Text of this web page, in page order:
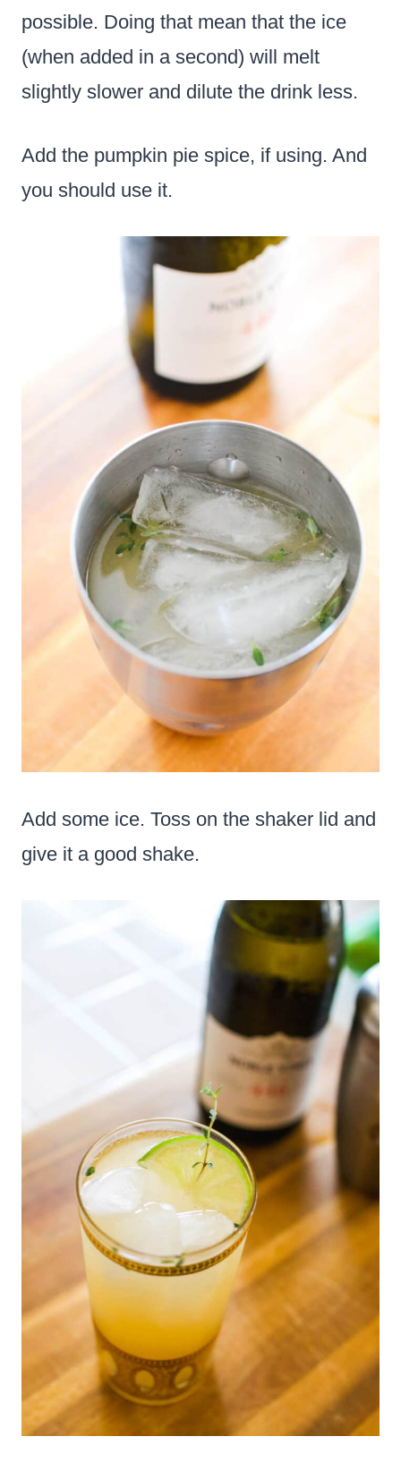
possible. Doing that mean that the ice
(when added in a second) will melt
slightly slower and dilute the drink less.
Add the pumpkin pie spice, if using. And
you should use it.
Add some ice. Toss on the shaker lid and
give it a good shake.